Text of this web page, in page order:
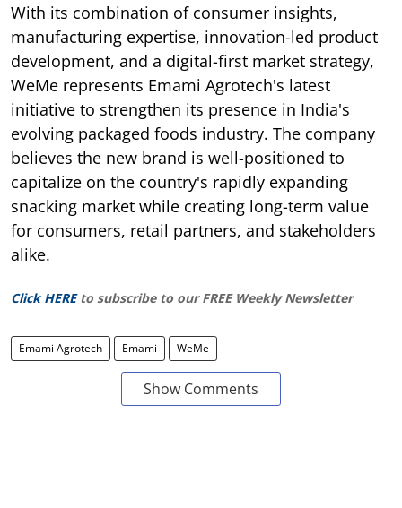
With its combination of consumer insights,
manufacturing expertise, innovation-led product
development, and a digital-first market strategy,
WeMe represents Emami Agrotech's latest
initiative to strengthen its presence in India's
evolving packaged foods industry. The company
believes the new brand is well-positioned to
capitalize on the country's rapidly expanding
snacking market while creating long-term value
for consumers, retail partners, and stakeholders
alike.
Click HERE to subscribe to our FREE Weekly Newsletter
Emami Agrotech Emami WeMe
Show Comments